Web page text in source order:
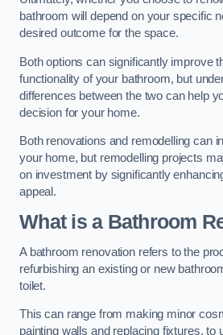
bathroom will depend on your specific
desired outcome for the space.
Both options can significantly improve
functionality of your bathroom, but
differences between the two can help
decision for your home.
Both renovations and remodelling can
your home, but remodelling projects
on investment by significantly
appeal.
What is a Bathroom
A bathroom renovation refers to the
refurbishing an existing or new
toilet.
This can range from making minor
painting walls and replacing fixtures, to